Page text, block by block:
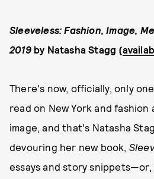
Sleeveless: Fashion, Image,
2019by Natasha Stagg (
There's now, officially, only
read on New York and fashion
image, and that's Natasha
devouring her new book,
essays and story snippets—or,